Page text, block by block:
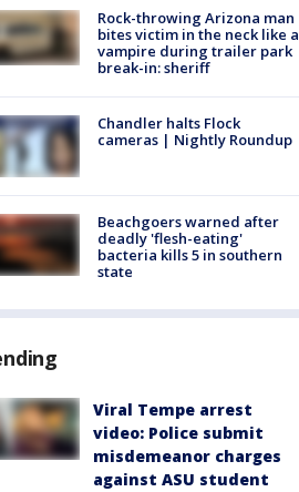
Rock-throwing Arizona man
bites victim in the neck like a
vampire during trailer park
break-in: sheriff
Chandler halts Flock
cameras | Nightly Roundup
Beachgoers warned after
deadly 'flesh-eating'
bacteria kills 5 in southern
state
Viral Tempe arrest
video: Police submit
misdemeanor charges
against ASU student